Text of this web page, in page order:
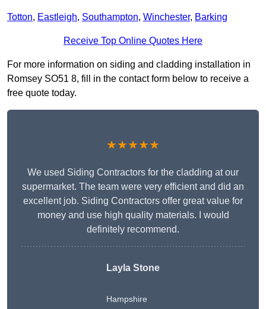
Totton, Eastleigh, Southampton, Winchester, Barking
Receive Top Online Quotes Here
For more information on siding and cladding installation in
Romsey SO51 8, fill in the contact form below to receive a
free quote today.
★★★★★
We used Siding Contractors for the cladding at our
supermarket. The team were very efficient and did an
excellent job. Siding Contractors offer great value for
money and use high quality materials. I would
definitely recommend.
Layla Stone
Hampshire